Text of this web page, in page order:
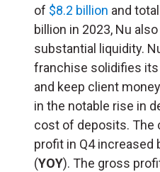
of $8.2 billion and
billion in 2023, Nu
substantial liquidity.
franchise solidifies
and keep client
in the notable rise in
cost of deposits. The
profit in Q4 increased
(YOY). The gross